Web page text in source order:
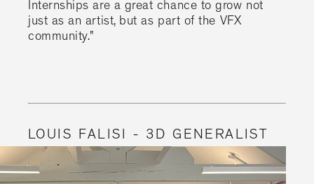
Internships are a great chance to grow not
just as an artist, but as part of the VFX
community."
LOUIS FALISI - 3D GENERALIST